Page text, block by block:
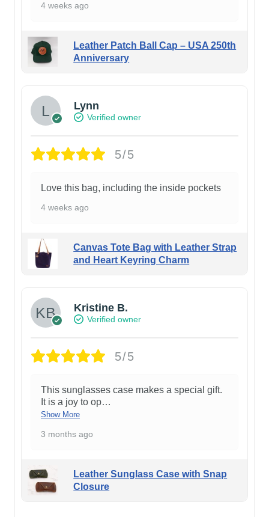
4 weeks ago
Leather Patch Ball Cap – USA 250th
Anniversary
Lynn
Verified owner
5/5
Love this bag, including the inside pockets
4 weeks ago
Canvas Tote Bag with Leather Strap
and Heart Keyring Charm
Kristine B.
Verified owner
5/5
This sunglasses case makes a special gift.
It is a joy to op…
Show More
3 months ago
Leather Sunglass Case with Snap
Closure